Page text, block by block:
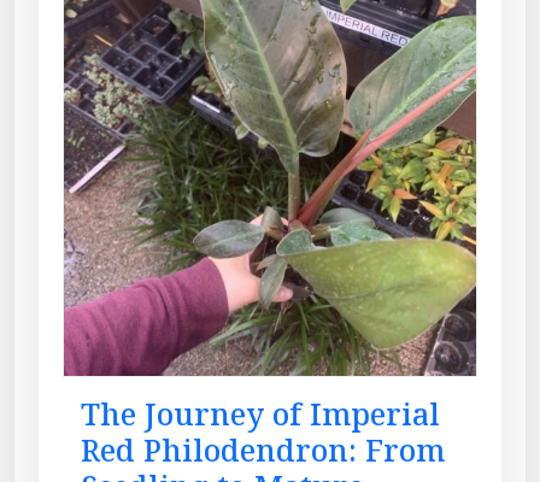
The Journey of Imperial
Red Philodendron: From